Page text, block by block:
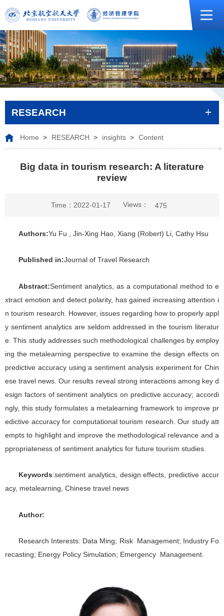
RESEARCH
Home > RESEARCH > insights > Content
Big data in tourism research: A literature
review
Time：2022-01-17 Views： 475
Authors:Yu Fu , Jin-Xing Hao, Xiang (Robert) Li, Cathy Hsu
Published in:Journal of Travel Research
Abstract:Sentiment analytics, as a computational method to e
xtract emotion and detect polarity, has gained increasing attention i
n tourism research. However, issues regarding how to properly appl
y sentiment analytics are seldom addressed in the tourism literatur
e. This study addresses such methodological challenges by employ
ing the metalearning perspective to examine the design effects on
predictive accuracy using a sentiment analysis experiment for Chin
ese travel news. Our results reveal strong interactions among key d
esign factors of sentiment analytics on predictive accuracy; accordi
ngly, this study formulates a metalearning framework to improve pr
edictive accuracy for computational tourism research. Our study att
empts to highlight and improve the methodological relevance and a
ppropriateness of sentiment analytics for future tourism studies.
Keywords:sentiment analytics, design effects, predictive accur
acy, metalearning, Chinese travel news
Author:
Research Interests: Data Ming; Risk Management; Industry Fo
recasting; Energy Policy Simulation; Emergency Management.